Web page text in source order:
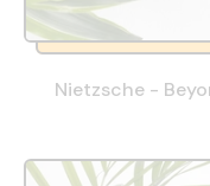
Nietzsche -